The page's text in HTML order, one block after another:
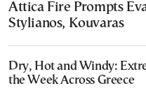
Attica Fire Prompts
Stylianos, Kouvaras
Dry, Hot and Windy:
the Week Across Greece